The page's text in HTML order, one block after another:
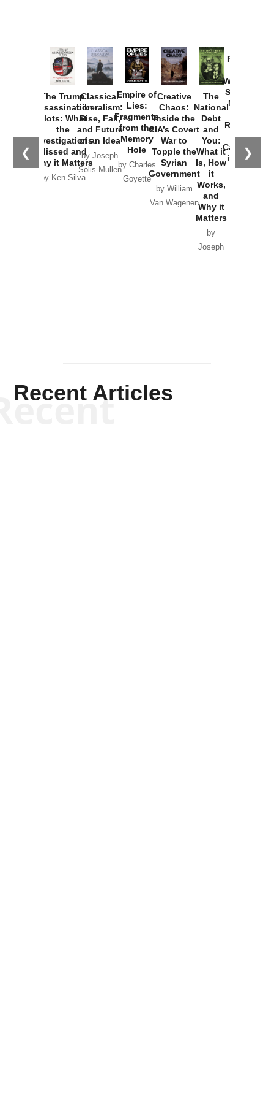
❮ ❯
The Trump
Assassination
Plots: What
the
Investigations
Missed and
Why it Matters
by Ken Silva
Classical
Liberalism:
Rise, Fall,
and Future
of an Idea
by Joseph
Solis-Mullen
Empire of
Lies:
Fragments
from the
Memory
Hole
by Charles
Goyette
Creative
Chaos:
Inside the
CIA’s Covert
War to
Topple the
Syrian
Government
by William
Van Wagenen
The
National
Debt
and
You:
What it
Is, How
it
Works,
and
Why it
Matters
by
Joseph
Provoked:
Washington
Started the
New Cold
Russia and
the
Catastrophe
in Ukraine
Recent Articles